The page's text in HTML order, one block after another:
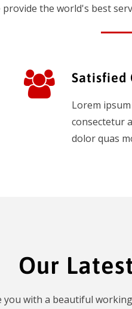
provide the world's best
Satisfied
Lorem
consectetur
dolor quas
Our
you with a beautiful